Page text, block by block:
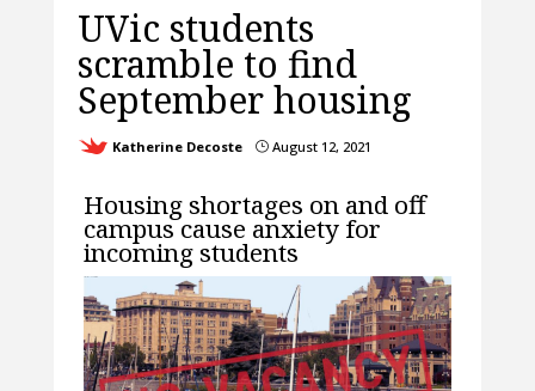
UVic students
scramble to find
September housing
Katherine Decoste }August 12, 2021
Housing shortages on and off
campus cause anxiety for
incoming students